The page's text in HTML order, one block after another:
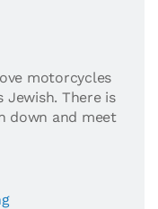
motorcycles
Jewish. There is
down and meet